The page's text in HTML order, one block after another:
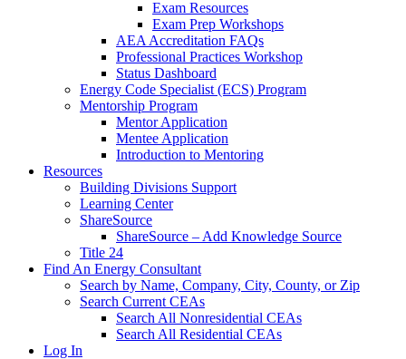
Exam Resources
Exam Prep Workshops
AEA Accreditation FAQs
Professional Practices Workshop
Status Dashboard
Energy Code Specialist (ECS) Program
Mentorship Program
Mentor Application
Mentee Application
Introduction to Mentoring
Resources
Building Divisions Support
Learning Center
ShareSource
ShareSource – Add Knowledge Source
Title 24
Find An Energy Consultant
Search by Name, Company, City, County, or Zip
Search Current CEAs
Search All Nonresidential CEAs
Search All Residential CEAs
Log In